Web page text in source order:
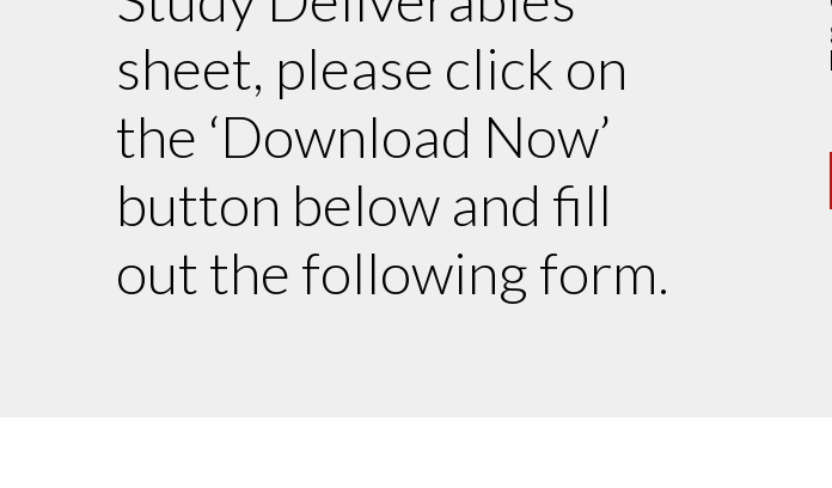
sheet, please click on
the ‘Download Now’
button below and fill
out the following form.